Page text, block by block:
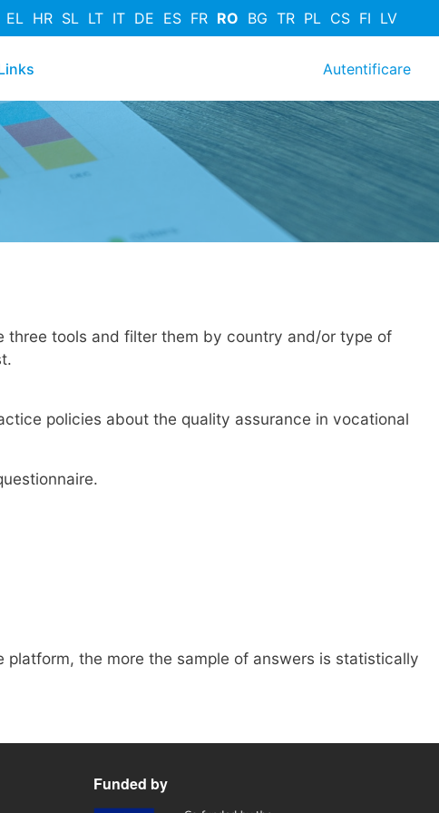
EL HR SL LT IT DE ES FR RO BG TR PL CS FI LV
User
Autentificare
three tools and filter them by country and/or type of
policies about the quality assurance in vocational
the more the sample of answers is statistically
Funded by